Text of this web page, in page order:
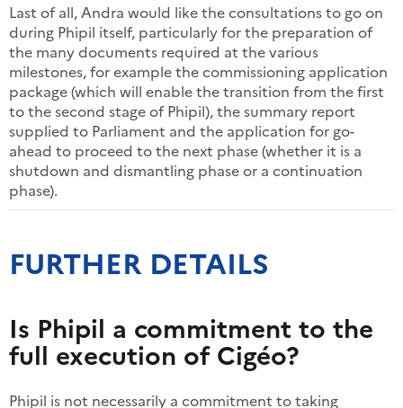
Last of all, Andra would like the consultations to go on
during Phipil itself, particularly for the preparation of
the many documents required at the various
milestones, for example the commissioning application
package (which will enable the transition from the first
to the second stage of Phipil), the summary report
supplied to Parliament and the application for go-
ahead to proceed to the next phase (whether it is a
shutdown and dismantling phase or a continuation
phase).
FURTHER DETAILS
Is Phipil a commitment to the
full execution of Cigéo?
Phipil is not necessarily a commitment to taking